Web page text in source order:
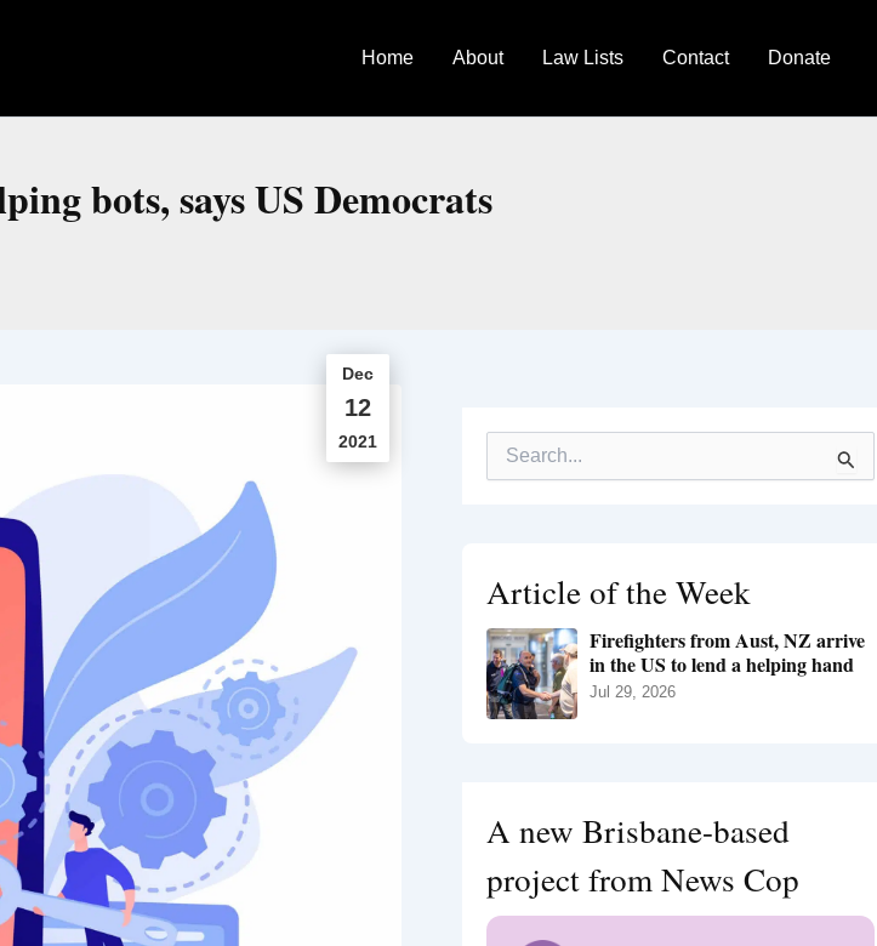
Home About Law Lists Contact Donate
bots, says US Democrats
Dec
12
2021
r
:
Article of the Week
Firefighters from Aust, NZ arrive
in the US to lend a helping hand
Jul 29, 2026
A new Brisbane-based
project from News Cop